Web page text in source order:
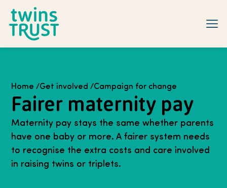
Home /Get involved /Campaign for change
Fairer maternity pay
Maternity pay stays the same whether parents
have one baby or more. A fairer system needs
to recognise the extra costs and care involved
in raising twins or triplets.